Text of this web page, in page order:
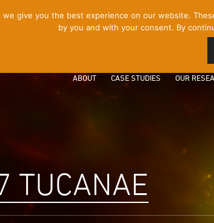
ABOUT CASE STUDIES OUR
TUCANAE
give you the best experience on our website.
by you and with your consent. By